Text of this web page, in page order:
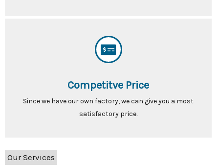
Competitve Price
Since we have our own factory, we can give you a most
satisfactory price.
Our Services